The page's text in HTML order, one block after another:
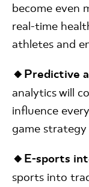
become even
real-time
athletes and
🔸Predictive
analytics will
influence
game
🔸E-sports
sports into